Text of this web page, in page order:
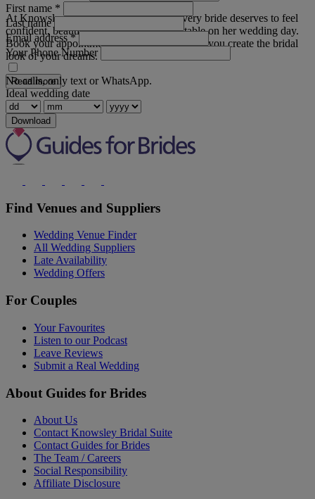
At Knowsley Bridal Suite, we believe every bride deserves to feel
confident, beautiful, and utterly unforgettable on her wedding day.
Book your appointment today and let us help you create the bridal
look of your dreams.
Read more
First name *
Last name
Email address*
Your Phone Number
No calls, only text or WhatsApp.
Ideal wedding date
Download
Find Venues and Suppliers
Wedding Venue Finder
All Wedding Suppliers
Late Availability
Wedding Offers
For Couples
Your Favourites
Listen to our Podcast
Leave Reviews
Submit a Real Wedding
About Guides for Brides
About Us
Contact Knowsley Bridal Suite
Contact Guides for Brides
The Team / Careers
Social Responsibility
Affiliate Disclosure